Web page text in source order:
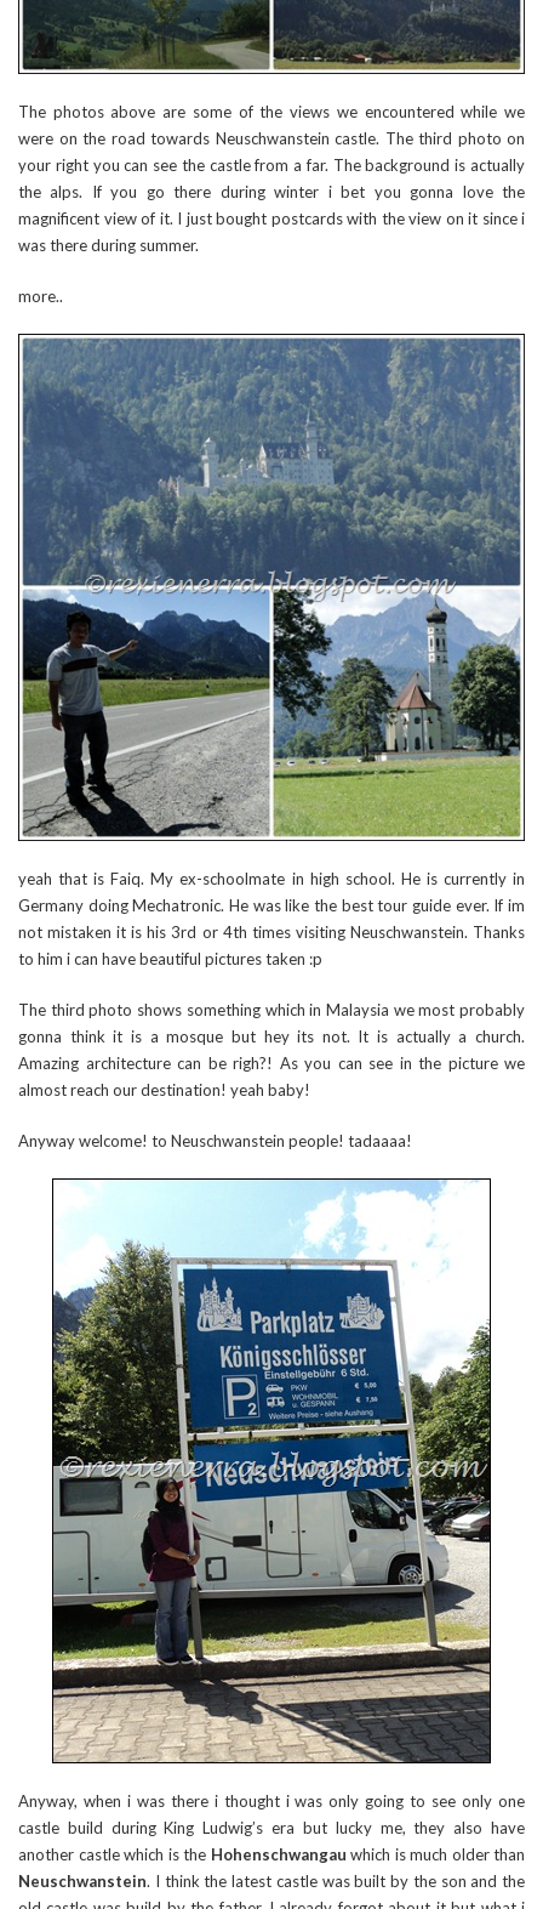
The photos above are some of the views we encountered while we
were on the road towards Neuschwanstein castle. The third photo on
your right you can see the castle from a far. The background is actually
the alps. If you go there during winter i bet you gonna love the
magnificent view of it. I just bought postcards with the view on it since i
was there during summer.
more..
yeah that is Faiq. My ex-schoolmate in high school. He is currently in
Germany doing Mechatronic. He was like the best tour guide ever. If im
not mistaken it is his 3rd or 4th times visiting Neuschwanstein. Thanks
to him i can have beautiful pictures taken :p
The third photo shows something which in Malaysia we most probably
gonna think it is a mosque but hey its not. It is actually a church.
Amazing architecture can be righ?! As you can see in the picture we
almost reach our destination! yeah baby!
Anyway welcome! to Neuschwanstein people! tadaaaa!
Anyway, when i was there i thought i was only going to see only one
castle build during King Ludwig’s era but lucky me, they also have
another castle which is the Hohenschwangau which is much older than
Neuschwanstein. I think the latest castle was built by the son and the